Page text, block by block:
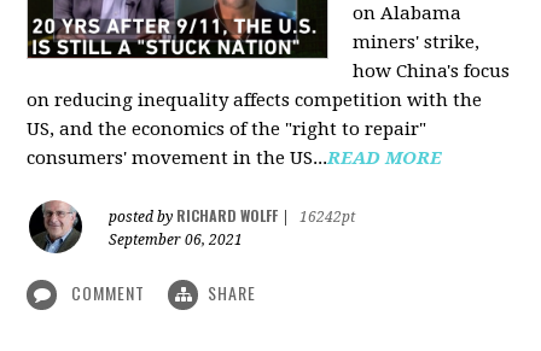
on Alabama
miners' strike,
how China's focus
on reducing inequality affects competition with the
US, and the economics of the "right to repair"
consumers' movement in the US...READ MORE
posted by RICHARD WOLFF
16242pt
September 06, 2021
COMMENT SHARE